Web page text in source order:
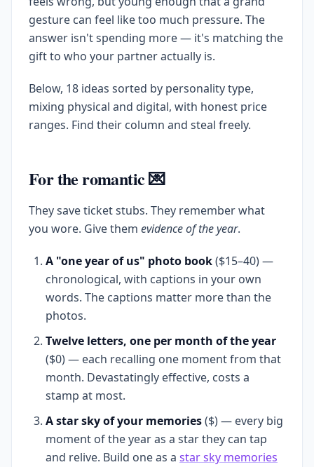
gesture can feel like too much pressure. The
answer isn't spending more — it's matching the
gift to who your partner actually is.
Below, 18 ideas sorted by personality type,
mixing physical and digital, with honest price
ranges. Find their column and steal freely.
For the romantic 💌
They save ticket stubs. They remember what
you wore. Give them evidence of the year.
A "one year of us" photo book($15–40) —
chronological, with captions in your own
words. The captions matter more than the
photos.
Twelve letters, one per month of the year
($0) — each recalling one moment from that
month. Devastatingly effective, costs a
stamp at most.
A star sky of your memories($) — every big
moment of the year as a star they can tap
and relive. Build one as a star sky memories